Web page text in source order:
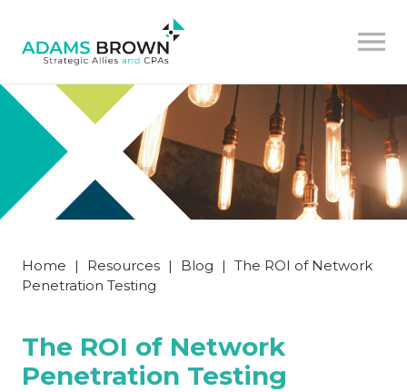
Home | Resources | Blog | The ROI of Network
Penetration Testing
The ROI of Network
Penetration Testing